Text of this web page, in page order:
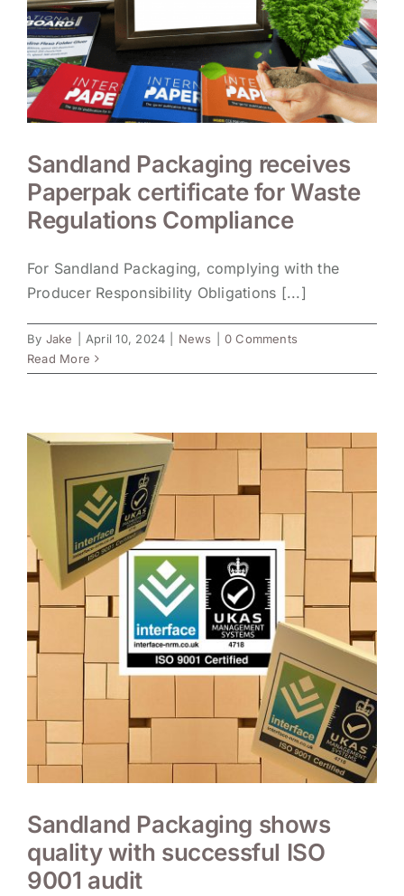
Sandland Packaging receives
Paperpak certificate for Waste
Regulations Compliance
For Sandland Packaging, complying with the
Producer Responsibility Obligations [...]
By Jake April 10, 2024 News
0 Comments
Read More
Sandland Packaging shows
quality with successful ISO
9001 audit